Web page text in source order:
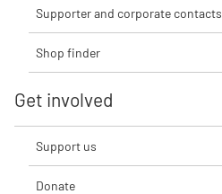
Supporter and corporate contacts
Shop finder
Get involved
Support us
Donate